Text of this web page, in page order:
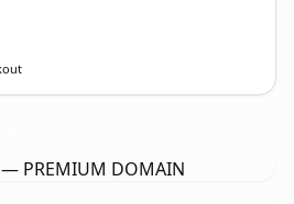
— PREMIUM DOMAIN